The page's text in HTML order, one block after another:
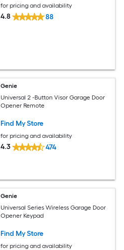
for pricing and availability
4.8 88
Genie
Universal 2 -Button Visor Garage Door
Opener Remote
Find My Store
for pricing and availability
4.3 474
Genie
Universal Series Wireless Garage Door
Opener Keypad
Find My Store
for pricing and availability